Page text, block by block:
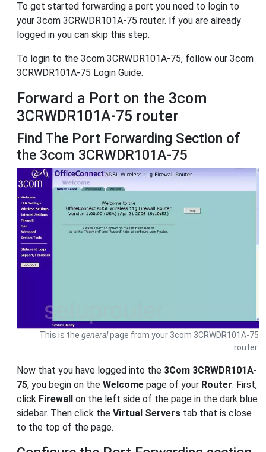
To get started forwarding a port you need to login to
your 3com 3CRWDR101A-75 router. If you are already
logged in you can skip this step.
To login to the 3com 3CRWDR101A-75, follow our 3com
3CRWDR101A-75 Login Guide.
Forward a Port on the 3com
3CRWDR101A-75 router
Find The Port Forwarding Section of
the 3com 3CRWDR101A-75
This is the generalpage from your 3com 3CRWDR101A-75
router.
Now that you have logged into the 3Com 3CRWDR101A-
75, you begin on the Welcome page of your Router. First,
click Firewall on the left side of the page in the dark blue
sidebar. Then click the Virtual Servers tab that is close
to the top of the page.